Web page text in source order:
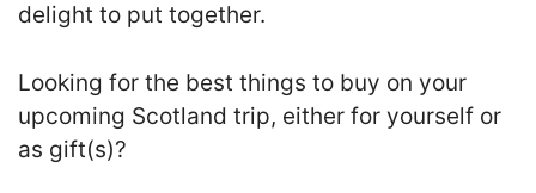
delight to put together.
Looking for the best things to buy on your
upcoming Scotland trip, either for yourself or
as gift(s)?